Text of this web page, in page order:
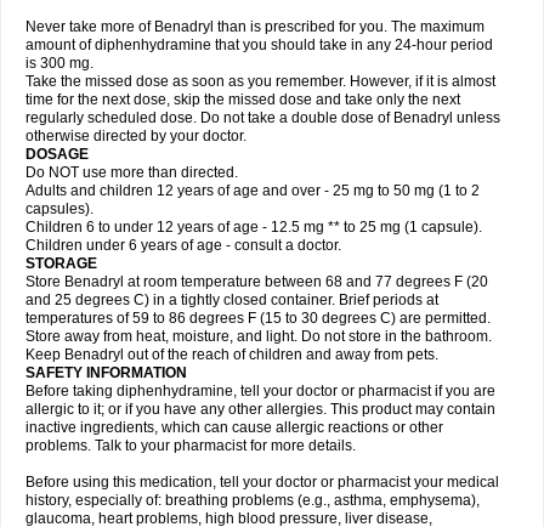
Never take more of Benadryl than is prescribed for you. The maximum
amount of diphenhydramine that you should take in any 24-hour period
is 300 mg.
Take the missed dose as soon as you remember. However, if it is almost
time for the next dose, skip the missed dose and take only the next
regularly scheduled dose. Do not take a double dose of Benadryl unless
otherwise directed by your doctor.
DOSAGE
Do NOT use more than directed.
Adults and children 12 years of age and over - 25 mg to 50 mg (1 to 2
capsules).
Children 6 to under 12 years of age - 12.5 mg ** to 25 mg (1 capsule).
Children under 6 years of age - consult a doctor.
STORAGE
Store Benadryl at room temperature between 68 and 77 degrees F (20
and 25 degrees C) in a tightly closed container. Brief periods at
temperatures of 59 to 86 degrees F (15 to 30 degrees C) are permitted.
Store away from heat, moisture, and light. Do not store in the bathroom.
Keep Benadryl out of the reach of children and away from pets.
SAFETY INFORMATION
Before taking diphenhydramine, tell your doctor or pharmacist if you are
allergic to it; or if you have any other allergies. This product may contain
inactive ingredients, which can cause allergic reactions or other
problems. Talk to your pharmacist for more details.
Before using this medication, tell your doctor or pharmacist your medical
history, especially of: breathing problems (e.g., asthma, emphysema),
glaucoma, heart problems, high blood pressure, liver disease,